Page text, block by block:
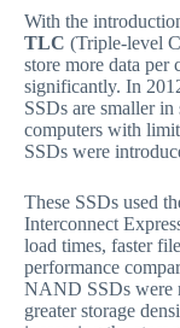
With the
TLC (Triple-level
store more data per
significantly. In
SSDs are smaller
computers with
SSDs were
These SSDs used
Interconnect
load times, faster
performance
NAND SSDs were
greater storage